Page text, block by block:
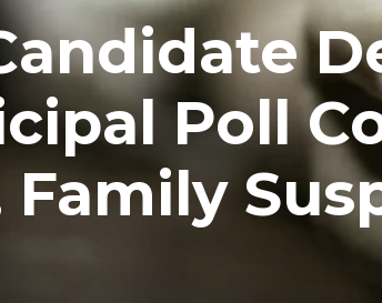
Poll
Family